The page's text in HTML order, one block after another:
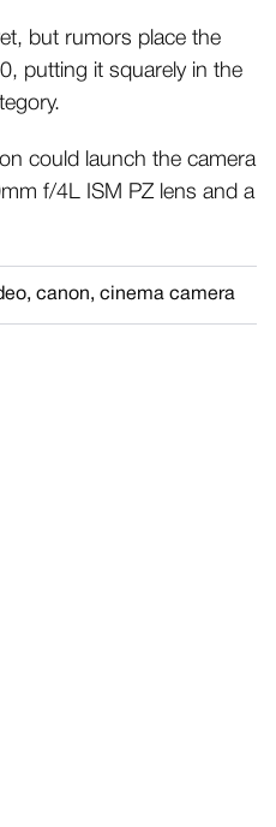
but rumors place the
putting it squarely in the
could launch the camera
f/4L ISM PZ lens and a
, canon, cinema camera